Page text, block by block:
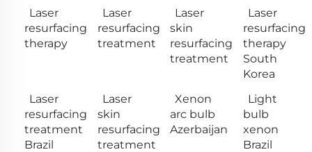
Laser
resurfacing
therapy
Laser
resurfacing
treatment
Laser
skin
resurfacing
treatment
Laser
resurfacing
therapy
South
Korea
Laser
resurfacing
treatment
Brazil
Laser
skin
resurfacing
treatment
Xenon
arc bulb
Azerbaijan
Light
bulb
xenon
Brazil